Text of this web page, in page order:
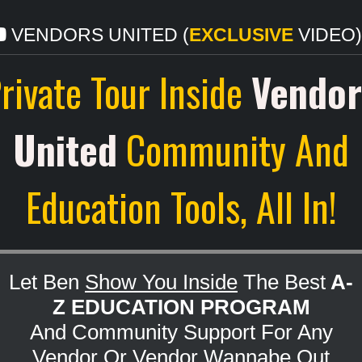
VENDORS UNITED (EXCLUSIVE
Tour Inside
United Community And
Education Tools, All In!
Let Ben Show You Inside The Best A-
Z EDUCATION PROGRAM
And Community Support For Any
Vendor Or Vendor Wannabe Out